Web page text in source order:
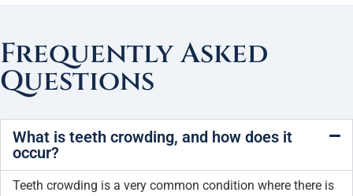
Frequently Asked
Questions
What is teeth crowding, and how does it
occur?
Teeth crowding is a very common condition where there is